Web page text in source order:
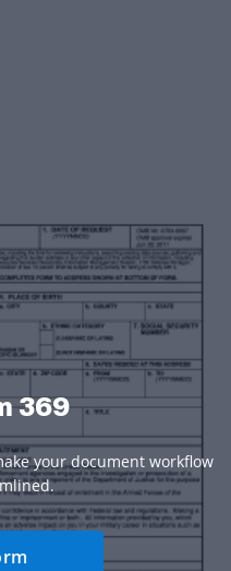
369
your document workflow